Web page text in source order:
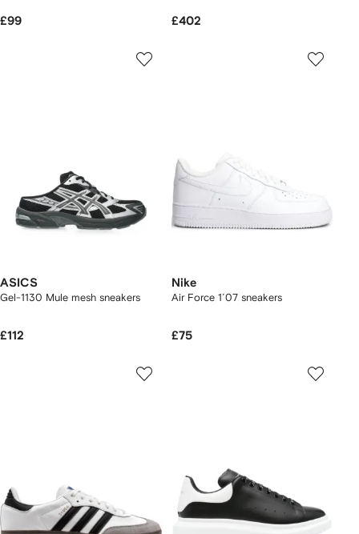
£99 £402
ASICS
Gel-1130 Mule mesh sneakers
£112
Nike
Air Force 1´07 sneakers
£75